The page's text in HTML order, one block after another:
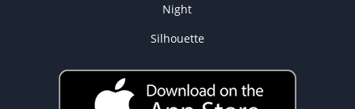
Night
Silhouette